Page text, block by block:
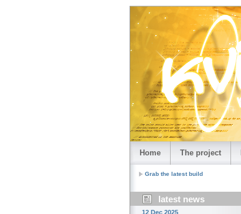
Home The project
Grab the latest build
latest news
12 Dec 2025